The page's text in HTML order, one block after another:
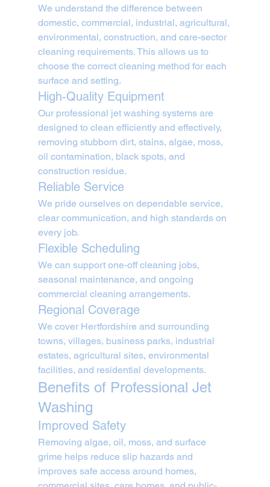
We understand the difference between
domestic, commercial, industrial, agricultural,
environmental, construction, and care-sector
cleaning requirements. This allows us to
choose the correct cleaning method for each
surface and setting.
High-Quality Equipment
Our professional jet washing systems are
designed to clean efficiently and effectively,
removing stubborn dirt, stains, algae, moss,
oil contamination, black spots, and
construction residue.
Reliable Service
We pride ourselves on dependable service,
clear communication, and high standards on
every job.
Flexible Scheduling
We can support one-off cleaning jobs,
seasonal maintenance, and ongoing
commercial cleaning arrangements.
Regional Coverage
We cover Hertfordshire and surrounding
towns, villages, business parks, industrial
estates, agricultural sites, environmental
facilities, and residential developments.
Benefits of Professional Jet
Washing
Improved Safety
Removing algae, oil, moss, and surface
grime helps reduce slip hazards and
improves safe access around homes,